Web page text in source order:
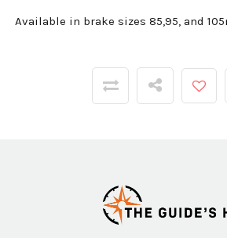
Available in brake sizes 85,95, and